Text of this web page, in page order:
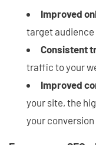
Improved
target audience
Consistent
traffic to your
Improved
your site, the
your